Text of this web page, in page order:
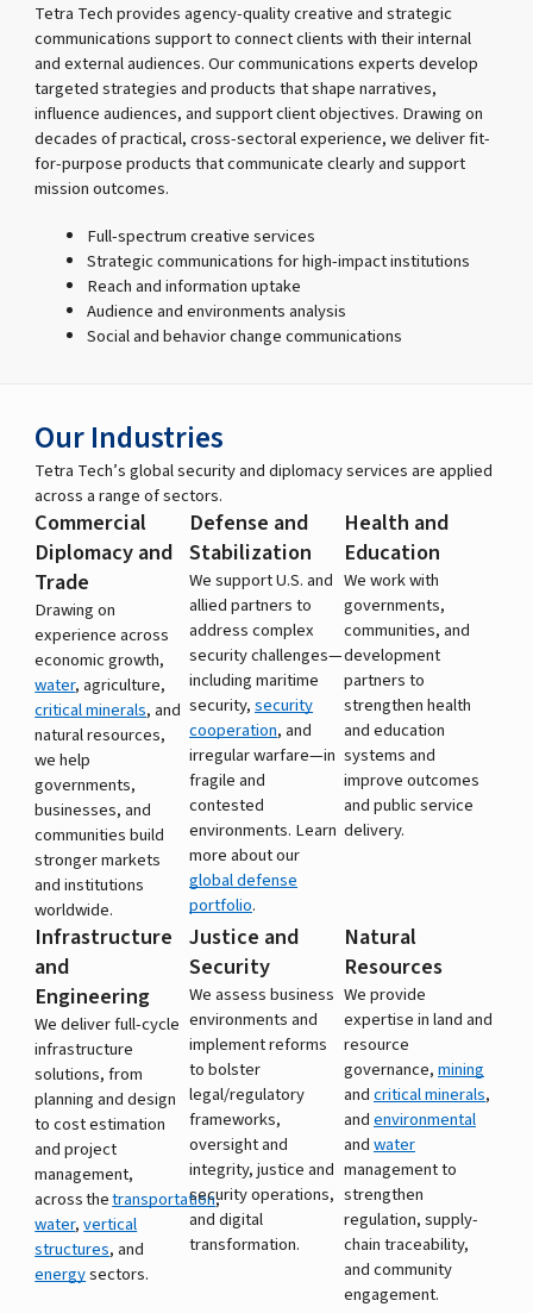
Tetra Tech provides agency-quality creative and strategic
communications support to connect clients with their internal
and external audiences. Our communications experts develop
targeted strategies and products that shape narratives,
influence audiences, and support client objectives. Drawing on
decades of practical, cross-sectoral experience, we deliver fit-
for-purpose products that communicate clearly and support
mission outcomes.
Full-spectrum creative services
Strategic communications for high-impact institutions
Reach and information uptake
Audience and environments analysis
Social and behavior change communications
Our Industries
Tetra Tech’s global security and diplomacy services are applied
across a range of sectors.
Commercial
Diplomacy and
Trade
Drawing on
experience across
economic growth,
water, agriculture,
critical minerals, and
natural resources,
we help
governments,
businesses, and
communities build
stronger markets
and institutions
worldwide.
Defense and
Stabilization
We support U.S. and
allied partners to
address complex
security challenges—
including maritime
security,security
cooperation, and
irregular warfare—in
fragile and
contested
environments. Learn
more about our
global defense
portfolio.
Health and
Education
We work with
governments,
communities, and
development
partners to
strengthen health
and education
systems and
improve outcomes
and public service
delivery.
Infrastructure
and
Engineering
We deliver full-cycle
infrastructure
solutions, from
planning and design
to cost estimation
and project
management,
across thetransportation,
water,vertical
structures, and
energysectors.
Justice and
Security
We assess business
environments and
implement reforms
to bolster
legal/regulatory
frameworks,
oversight and
integrity, justice and
security operations,
and digital
transformation.
Natural
Resources
We provide
expertise in land and
resource
governance,mining
andcritical minerals,
andenvironmental
andwater
management to
strengthen
regulation, supply-
chain traceability,
and community
engagement.